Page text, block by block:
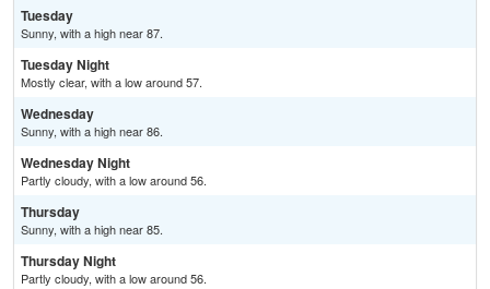
Tuesday
Sunny, with a high near 87.
Tuesday Night
Mostly clear, with a low around 57.
Wednesday
Sunny, with a high near 86.
Wednesday Night
Partly cloudy, with a low around 56.
Thursday
Sunny, with a high near 85.
Thursday Night
Partly cloudy, with a low around 56.